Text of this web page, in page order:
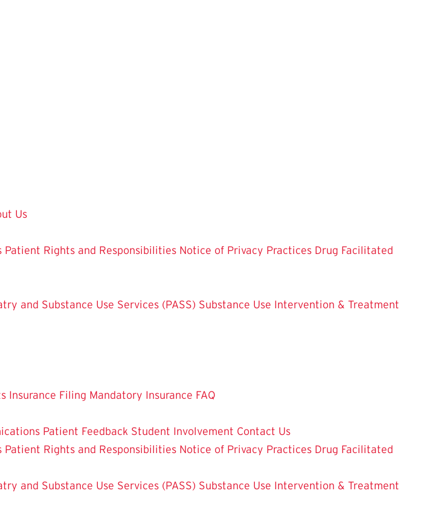
Us
Patient Rights and Responsibilities Notice of Privacy Practices Drug Facilitated
and Substance Use Services (PASS) Substance Use Intervention & Treatment
Insurance Filing Mandatory Insurance FAQ
Patient Feedback Student Involvement Contact Us
Patient Rights and Responsibilities Notice of Privacy Practices Drug Facilitated
and Substance Use Services (PASS) Substance Use Intervention & Treatment